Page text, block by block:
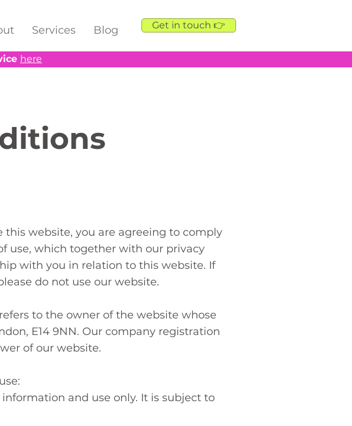
Services Blog Get in touch 👉
here
website, you are agreeing to comply
use, which together with our privacy
with you in relation to this website. If
do not use our website.
refers to the owner of the website whose
E14 9NN. Our company registration
of our website.
and use only. It is subject to